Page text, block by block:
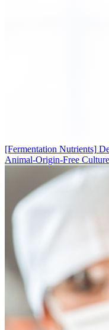
[Fermentation Nutrients]
Animal‑Origin‑Free